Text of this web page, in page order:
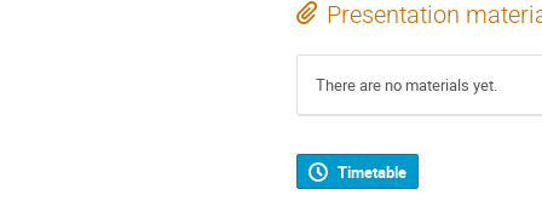
Presentation
There are no materials yet.
Timetable